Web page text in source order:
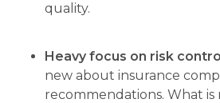
quality.
Heavy focus on risk
new about insurance
recommendations. What is